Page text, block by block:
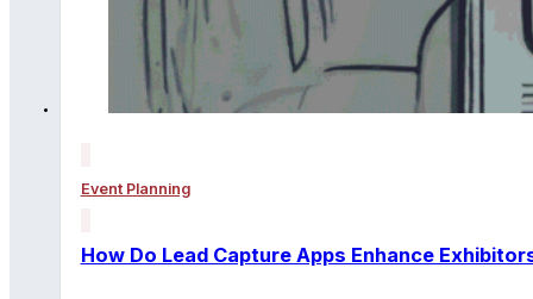
Event Planning
How Do Lead Capture Apps Enhance